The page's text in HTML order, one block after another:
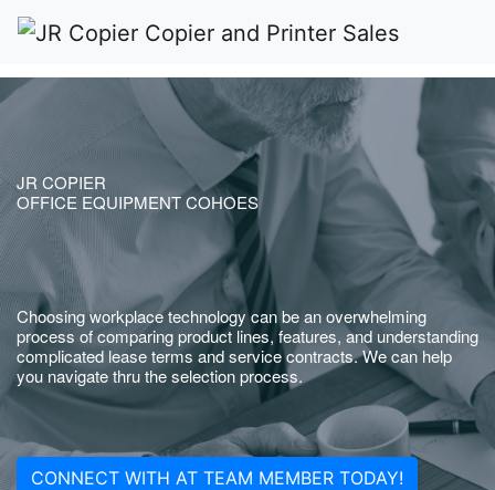
JR COPIER
OFFICE EQUIPMENT COHOES
Choosing workplace technology can be an overwhelming
process of comparing product lines, features, and understanding
complicated lease terms and service contracts. We can help
you navigate thru the selection process.
CONNECT WITH AT TEAM MEMBER TODAY!